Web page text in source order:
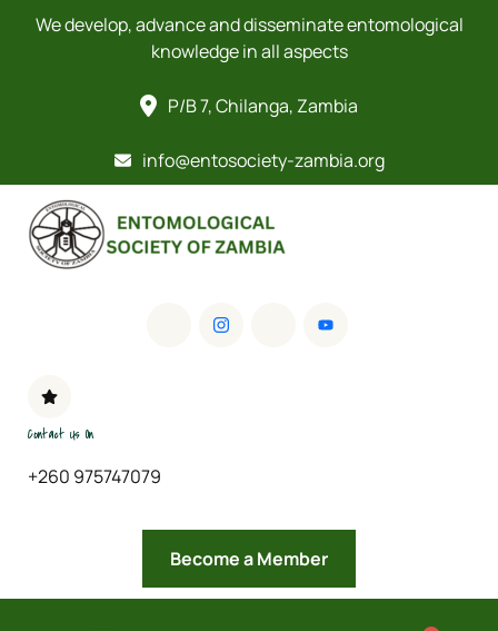
We develop, advance and disseminate entomological
knowledge in all aspects
P/B 7, Chilanga, Zambia
info@entosociety-zambia.org
Contact Us On
+260 975747079
Become a Member